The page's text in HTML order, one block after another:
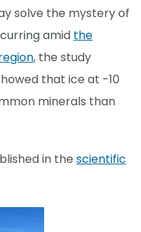
solve the mystery of
amid the
, the study
that ice at -10
minerals than
in the scientific